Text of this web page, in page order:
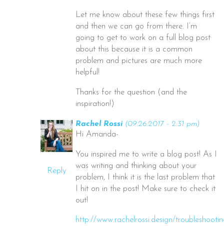
Let me know about these few things first
and then we can go from there. I’m
going to get to work on a full blog post
about this because it is a common
problem and pictures are much more
helpful!
Thanks for the question (and the
inspiration!)
Reply
Rachel Rossi (09.26.2017 - 2:31 pm)
Hi Amanda-
You inspired me to write a blog post! As I
was writing and thinking about your
problem, I think it is the last problem that
I hit on in the post! Make sure to check it
out!
http://www.rachelrossi.design/